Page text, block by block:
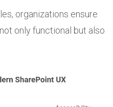
organizations ensure
only functional but also